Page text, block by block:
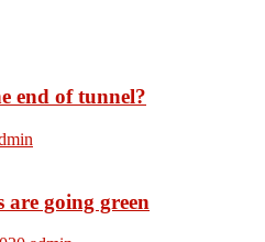
end of tunnel?
going green